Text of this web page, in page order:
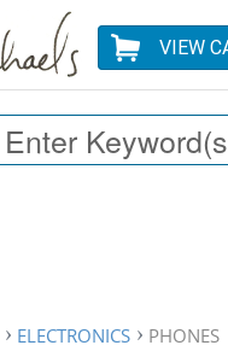
VIEW
ELECTRONICS PHONES